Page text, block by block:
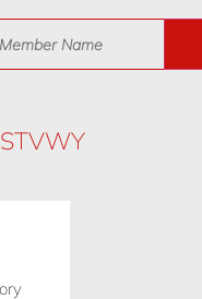
STVWY